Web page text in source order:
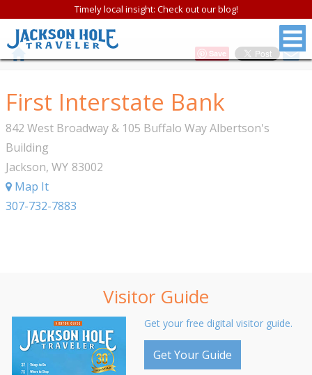
Timely local insight: Check out our blog!
Save
First Interstate Bank
842 West Broadway & 105 Buffalo Way Albertson's
Building
Jackson, WY 83002
Map It
307-732-7883
Visitor Guide
Get your free digital visitor guide.
Get Your Guide